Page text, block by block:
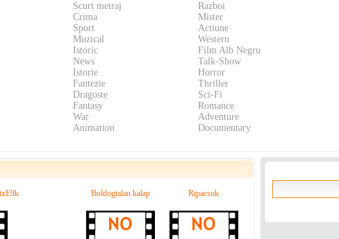
Scurt metraj Razboi
Crima Mister
Sport Actiune
Muzical Western
Istoric Film Alb Negru
News Talk-Show
Istorie Horror
Fantezie Thriller
Dragoste Sci-Fi
Fantasy Romance
War Adventure
Animation Documentary
Boldogtalan kalap Ripacsok